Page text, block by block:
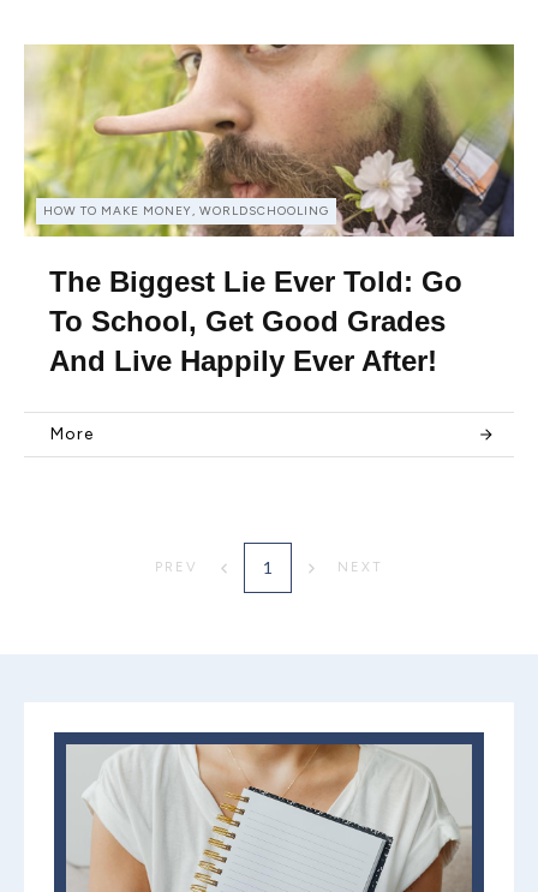
HOW TO MAKE MONEY, WORLDSCHOOLING
The Biggest Lie Ever Told: Go
To School, Get Good Grades
And Live Happily Ever After!
More
PREV 1 NEXT